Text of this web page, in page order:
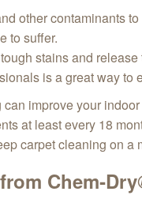
other contaminants
to suffer.
stains and
is a great way to
improve your
at least every 18
carpet cleaning on
Chem‑Dry